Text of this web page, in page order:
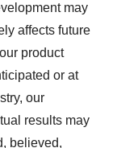
may
affects future
product
or at
our
results may
believed,